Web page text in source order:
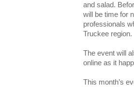
and salad.
will be time for
professionals
Truckee region.
The event will
online as it
This month’s